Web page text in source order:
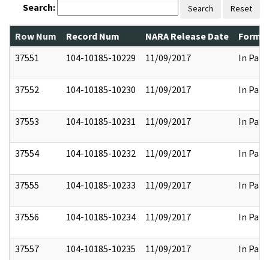
Search: Search Reset
Row Num Record Num NARA Release Date
37551
104-10185-10229 11/09/2017 In Part
37552 104-10185-10230 11/09/2017 In Part
37553 104-10185-10231 11/09/2017 In Part
37554 104-10185-10232 11/09/2017 In Part
37555 104-10185-10233 11/09/2017 In Part
37556 104-10185-10234 11/09/2017 In Part
37557 104-10185-10235 11/09/2017 In Part